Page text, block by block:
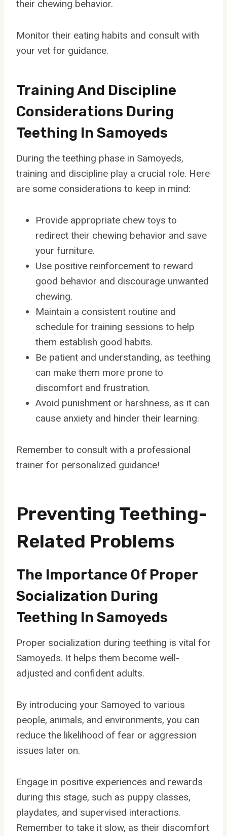
their chewing behavior.
Monitor their eating habits and consult with
your vet for guidance.
Training And Discipline
Considerations During
Teething In Samoyeds
During the teething phase in Samoyeds,
training and discipline play a crucial role. Here
are some considerations to keep in mind:
Provide appropriate chew toys to
redirect their chewing behavior and save
your furniture.
Use positive reinforcement to reward
good behavior and discourage unwanted
chewing.
Maintain a consistent routine and
schedule for training sessions to help
them establish good habits.
Be patient and understanding, as teething
can make them more prone to
discomfort and frustration.
Avoid punishment or harshness, as it can
cause anxiety and hinder their learning.
Remember to consult with a professional
trainer for personalized guidance!
Preventing Teething-
Related Problems
The Importance Of Proper
Socialization During
Teething In Samoyeds
Proper socialization during teething is vital for
Samoyeds. It helps them become well-
adjusted and confident adults.
By introducing your Samoyed to various
people, animals, and environments, you can
reduce the likelihood of fear or aggression
issues later on.
Engage in positive experiences and rewards
during this stage, such as puppy classes,
playdates, and supervised interactions.
Remember to take it slow, as their discomfort